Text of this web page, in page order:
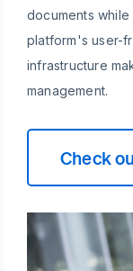
documents
platform's user-
infrastructure
management.
Check